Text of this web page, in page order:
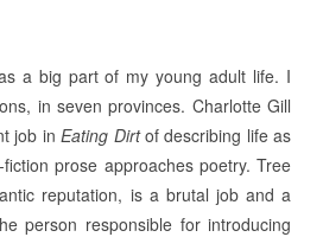
a big part of my young adult life. I
in seven provinces. Charlotte Gill
job inEating Dirtof describing life as
prose approaches poetry. Tree
reputation, is a brutal job and a
person responsible for introducing